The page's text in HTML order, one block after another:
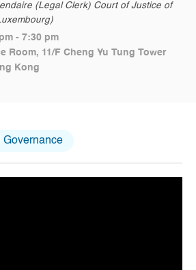
(Legal Clerk) Court of Justice of
- 7:30 pm
Room, 11/F Cheng Yu Tung Tower
Kong
Governance